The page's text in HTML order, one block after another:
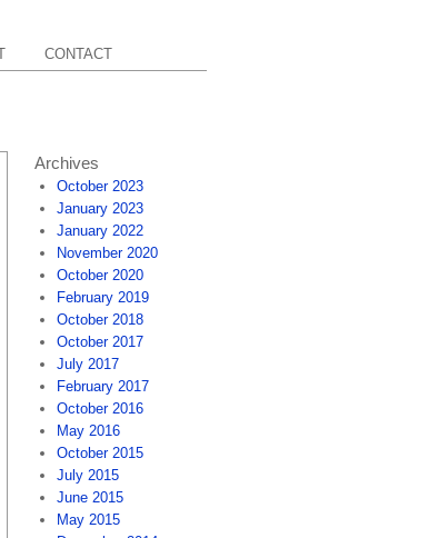
CONTACT
Archives
October 2023
January 2023
January 2022
November 2020
October 2020
February 2019
October 2018
October 2017
July 2017
February 2017
October 2016
May 2016
October 2015
July 2015
June 2015
May 2015